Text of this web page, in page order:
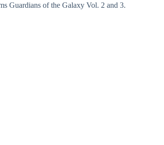
Guardians of the Galaxy Vol. 2 and 3.